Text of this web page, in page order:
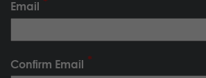
Email
Confirm Email